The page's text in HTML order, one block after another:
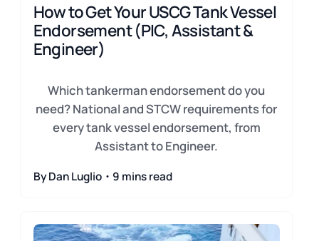
How to Get Your USCG Tank Vessel
Endorsement (PIC, Assistant &
Engineer)
Which tankerman endorsement do you
need? National and STCW requirements for
every tank vessel endorsement, from
Assistant to Engineer.
By Dan Luglio・9 mins read